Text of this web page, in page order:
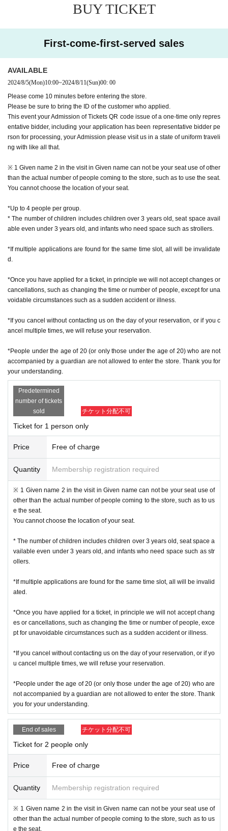
able even under 3 years old, and infants who need space such as strollers.
* Please order at least 1 drink and 1 food per person.
* Please note that the Meister service and Other benefits will not be available
Day
※ The Reborn (birthdate) Month hidden room to the customer service is the
* The special photos will be taken by the staff one by one (one group at a tim
e) with a dedicated camera.
* The number of special photos is limited to 1 sheet
* During the event, photography inside the store is prohibited while monsters
ra, or with the staff taking care of you.
* It is prohibited to publish videos, audios, etc. on the Internet (including SNS,
video sites, etc.).
hibited.
* Pose cannot be specified for the character.
[How to apply in advance]
For customers who wish to enter the store, we will accept advance reservatio
n applications for those who wish to enter the store with the Tickets sales serv
ice "Live Pocket-Ticket-".
The reservation is completed when the reservation completion email arrives
at the email address registered for use in "Live Pocket-Ticket-".
・ If multiple applications are discovered in the same time frame, all will be in
valid.
・ In principle, we do not accept Change or Cancel of Tickets once applied, e
xcept for unavoidable circumstances such as sudden accidents and illnesse
s, such as Change the time and number of people for the convenience of the
customer.
• This Day of no communication Cancel people who have a, a plurality of time
s Cancel people who have the will be refused a subsequent reservation.
・ Inquiries from the mail formReception hours: Weekdays 10am to 6pm
We may not be able to reply to you during times other than the above, w
eekends and holidays because it is outside normal business hours.
In case of sudden inquiries, please contact the event, performance ven
ue, or store directly by phone.
[Admission flow]
• From the URL in the email "QR code containing Admission Tickets We recei
Day will your presentation.
And rear Admission before, Admission Tickets so you verify your identity auth
entication (QR code reading) and your application has been representative b
f you cannot authenticate, or if your Name is different from the Admission Tick
ets, you will be refused Admission
＜ Example of ID card ＞Name that can be confirmed (driver's license, insura
nce card, university (birthdate), such as ID card)
* Copy is not allowed, only the original is valid
nvalid.
＜ meeting time ＞ This Day is Admission Tickets has been described in Admi
※ This event your Admission of Tickets QR code issue of a one-time only repr
esentative bidder, including your application has been representative person
in question for processing, your Admission please visit us in a state of uniform
traveling with like all that.
* If you do not come within 30 minutes from each meeting time, you will not b
e able to Admission.
* Depending on the congestion inside the store, you may have to wait for Ad
mission.
※ Admission Tickets has been that described in the Day with, Admission is va
lid only time.
e is not possible.
* We will not reissue Admission Tickets in any case.
* Please note that the QR code of the Admission Tickets can be used only on
BUY TICKET
First-come-first-served sales
AVAILABLE
2024/8/5(Mon)10:00~2024/8/11(Sun)00: 00
Please come 10 minutes before entering the store.
Please be sure to bring the ID of the customer who applied.
This event your Admission of Tickets QR code issue of a one-time only repres
entative bidder, including your application has been representative bidder pe
rson for processing, your Admission please visit us in a state of uniform traveli
ng with like all that.
※ 1 Given name 2 in the visit in Given name can not be your seat use of other
than the actual number of people coming to the store, such as to use the seat.
You cannot choose the location of your seat.
*Up to 4 people per group.
* The number of children includes children over 3 years old, seat space avail
able even under 3 years old, and infants who need space such as strollers.
*If multiple applications are found for the same time slot, all will be invalidate
d.
*Once you have applied for a ticket, in principle we will not accept changes or
cancellations, such as changing the time or number of people, except for una
voidable circumstances such as a sudden accident or illness.
*If you cancel without contacting us on the day of your reservation, or if you c
ancel multiple times, we will refuse your reservation.
*People under the age of 20 (or only those under the age of 20) who are not
accompanied by a guardian are not allowed to enter the store. Thank you for
your understanding.
Predetermined
number of tickets
sold
チケット分配不可
Ticket for 1 person only
Price Free of charge
Quantity Membership registration required
※ 1 Given name 2 in the visit in Given name can not be your seat use of
other than the actual number of people coming to the store, such as to us
e the seat.
You cannot choose the location of your seat.
* The number of children includes children over 3 years old, seat space a
vailable even under 3 years old, and infants who need space such as str
ollers.
*If multiple applications are found for the same time slot, all will be invalid
ated.
*Once you have applied for a ticket, in principle we will not accept chang
es or cancellations, such as changing the time or number of people, exce
pt for unavoidable circumstances such as a sudden accident or illness.
*If you cancel without contacting us on the day of your reservation, or if yo
u cancel multiple times, we will refuse your reservation.
*People under the age of 20 (or only those under the age of 20) who are
not accompanied by a guardian are not allowed to enter the store. Thank
you for your understanding.
End of sales チケット分配不可
Ticket for 2 people only
Price Free of charge
Quantity Membership registration required
※ 1 Given name 2 in the visit in Given name can not be your seat use of
other than the actual number of people coming to the store, such as to us
e the seat.